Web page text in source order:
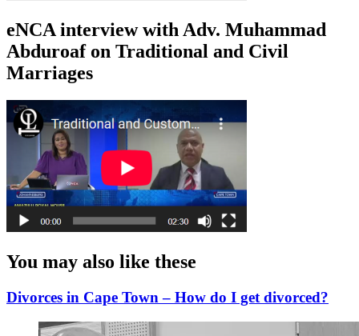
eNCA interview with Adv. Muhammad
Abduroaf on Traditional and Civil
Marriages
You may also like these
Divorces in Cape Town – How do I get divorced?